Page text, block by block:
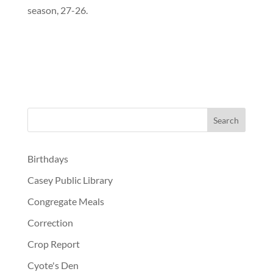
season, 27-26.
Birthdays
Casey Public Library
Congregate Meals
Correction
Crop Report
Cyote's Den